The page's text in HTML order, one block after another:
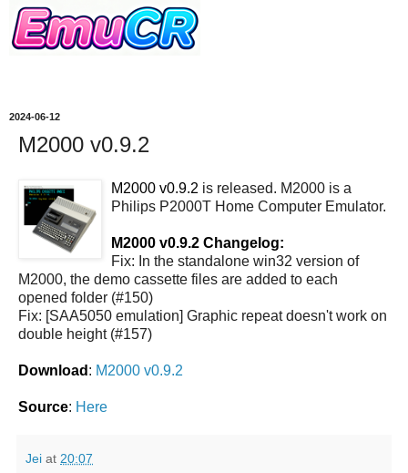
2024-06-12
M2000 v0.9.2
M2000 v0.9.2 is released. M2000 is a
Philips P2000T Home Computer Emulator.
M2000 v0.9.2 Changelog:
Fix: In the standalone win32 version of
M2000, the demo cassette files are added to each
opened folder (#150)
Fix: [SAA5050 emulation] Graphic repeat doesn't work on
double height (#157)
Download : M2000 v0.9.2
Source: Here
Jei at 20:07